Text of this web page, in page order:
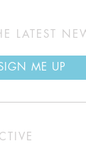
LATEST
ME UP